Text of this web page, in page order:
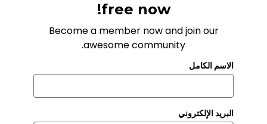
free now!
Become a member now and join our
awesome community.
الاسم الكامل
البريد الإلكتروني